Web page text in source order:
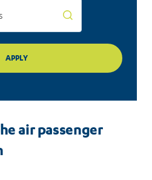
air passenger